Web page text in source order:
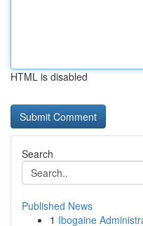
HTML is disabled
Search
Published News
1 Ibogaine